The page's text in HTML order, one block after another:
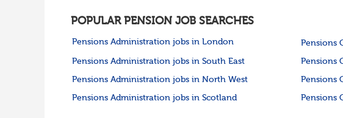
POPULAR PENSION JOB SEARCHES
Pensions Administration jobs in London Pensions
Pensions Administration jobs in South East Pensions
Pensions Administration jobs in North West Pensions
Pensions Administration jobs in Scotland Pensions